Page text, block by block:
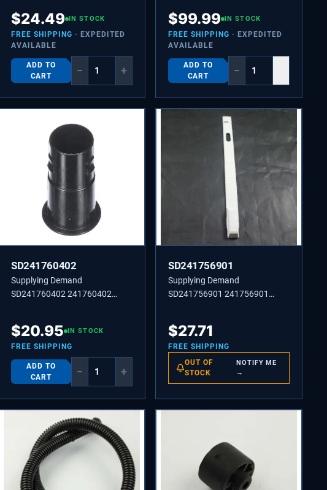
Model Specific Not Universal
$24.49 IN STOCK
FREE SHIPPING · EXPEDITED
AVAILABLE
ADD TO
CART
− +
$99.99 IN STOCK
FREE SHIPPING · EXPEDITED
AVAILABLE
ADD TO
CART
−
SD241760402
Supplying Demand
SD241760402 241760402
$20.95 IN STOCK
FREE SHIPPING
ADD TO
CART
− +
SD241756901
Supplying Demand
SD241756901 241756901
$27.71
FREE SHIPPING
OUT OF
STOCK
NOTIFY ME
→